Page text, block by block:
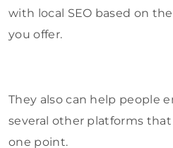
with local SEO based on
you offer.
They also can help people
several other platforms that
one point.